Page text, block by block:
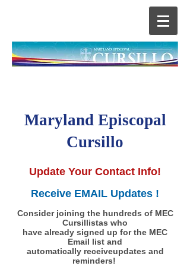
Maryland Episcopal
Cursillo
Update Your Contact Info!
Receive EMAIL Updates !
Consider joining the hundreds of MEC
Cursillistas who
have already signed up for the MEC
Email list and
automatically receiveupdates and
reminders!